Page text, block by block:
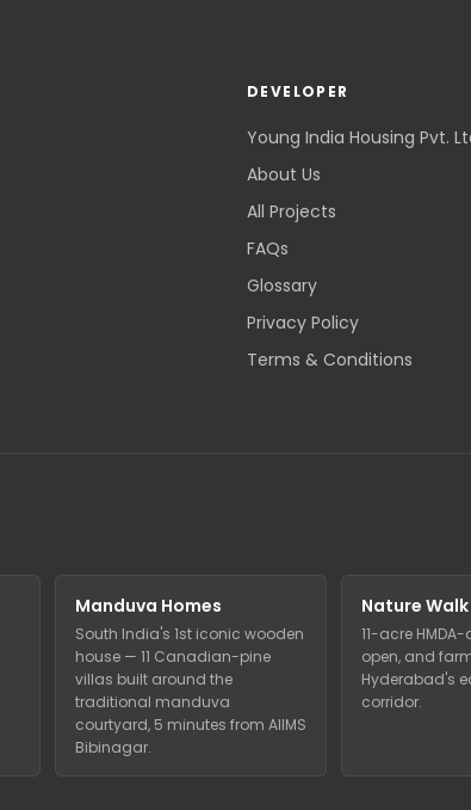
DEVELOPER
Young India Housing Pvt.
About Us
All Projects
FAQs
Glossary
Privacy Policy
Terms & Conditions
Manduva Homes
South India's 1st iconic wooden
house — 11 Canadian-pine
villas built around the
traditional manduva
courtyard, 5 minutes from AIIMS
Bibinagar.
Nature
11-acre
open, and
Hyderabad's
corridor.